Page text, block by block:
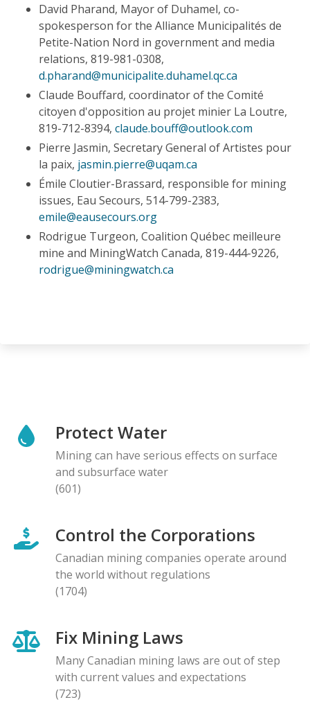
David Pharand, Mayor of Duhamel, co-
spokesperson for the Alliance Municipalités de
Petite-Nation Nord in government and media
relations, 819-981-0308,
d.pharand@municipalite.duhamel.qc.ca
Claude Bouffard, coordinator of the Comité
citoyen d'opposition au projet minier La Loutre,
819-712-8394, claude.bouff@outlook.com
Pierre Jasmin, Secretary General of Artistes pour
la paix, jasmin.pierre@uqam.ca
Émile Cloutier-Brassard, responsible for mining
issues, Eau Secours, 514-799-2383,
emile@eausecours.org
Rodrigue Turgeon, Coalition Québec meilleure
mine and MiningWatch Canada, 819-444-9226,
rodrigue@miningwatch.ca
Protect Water
Mining can have serious effects on surface
and subsurface water
(601)
Control the Corporations
Canadian mining companies operate around
the world without regulations
(1704)
Fix Mining Laws
Many Canadian mining laws are out of step
with current values and expectations
(723)